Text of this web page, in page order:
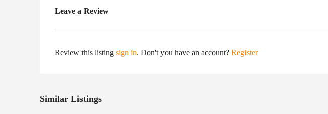
Leave a Review
Review this listing sign in. Don't you have an account? Register
Similar Listings